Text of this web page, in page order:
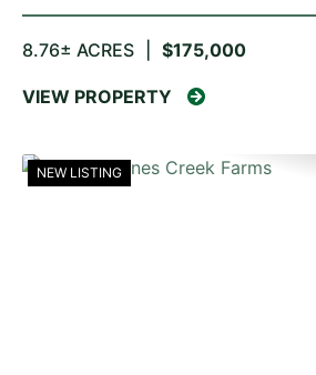
8.76± ACRES $175,000
VIEW PROPERTY
NEW LISTING